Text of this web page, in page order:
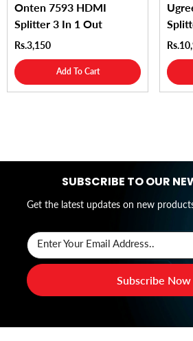
Onten 7593 HDMI
Splitter 3 In 1 Out
Rs.3,150
Add To Cart
SUBSCRIBE TO OUR
Get the latest updates on new
Enter Your Email Address..
Subscribe Now